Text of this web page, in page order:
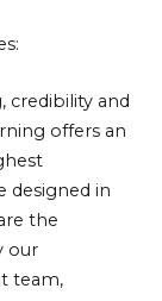
credibility and
offers an
designed in
the
our
team,